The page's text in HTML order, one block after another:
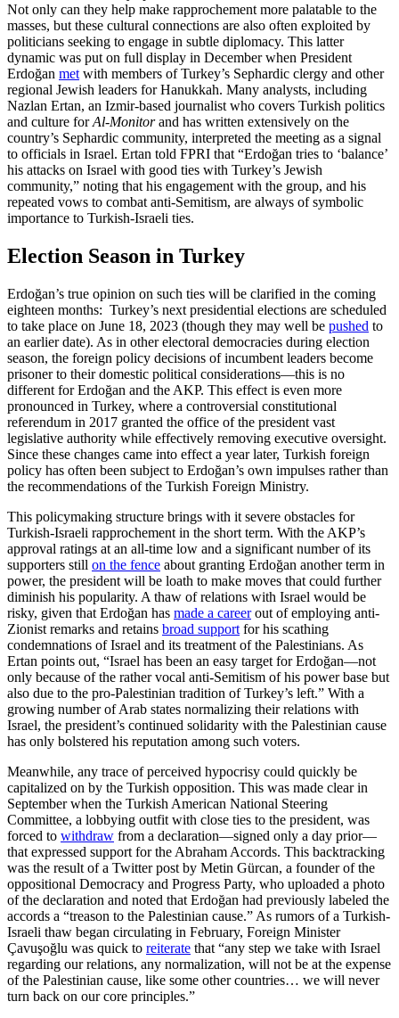
Not only can they help make rapprochement more palatable to the
masses, but these cultural connections are also often exploited by
politicians seeking to engage in subtle diplomacy. This latter
dynamic was put on full display in December when President
Erdoğan metwith members of Turkey’s Sephardic clergy and other
regional Jewish leaders for Hanukkah. Many analysts, including
Nazlan Ertan, an Izmir-based journalist who covers Turkish politics
and culture forAl-Monitorand has written extensively on the
country’s Sephardic community, interpreted the meeting as a signal
to officials in Israel. Ertan told FPRI that “Erdoğan tries to ‘balance’
his attacks on Israel with good ties with Turkey’s Jewish
community,” noting that his engagement with the group, and his
repeated vows to combat anti-Semitism, are always of symbolic
importance to Turkish-Israeli ties.
Election Season in Turkey
Erdoğan’s true opinion on such ties will be clarified in the coming
eighteen months: Turkey’s next presidential elections are scheduled
to take place on June 18, 2023 (though they may well be pushed to
an earlier date). As in other electoral democracies during election
season, the foreign policy decisions of incumbent leaders become
prisoner to their domestic political considerations—this is no
different for Erdoğan and the AKP. This effect is even more
pronounced in Turkey, where a controversial constitutional
referendum in 2017 granted the office of the president vast
legislative authority while effectively removing executive oversight.
Since these changes came into effect a year later, Turkish foreign
policy has often been subject to Erdoğan’s own impulses rather than
the recommendations of the Turkish Foreign Ministry.
This policymaking structure brings with it severe obstacles for
Turkish-Israeli rapprochement in the short term. With the AKP’s
approval ratings at an all-time low and a significant number of its
supporters still on the fence about granting Erdoğan another term in
power, the president will be loath to make moves that could further
diminish his popularity. A thaw of relations with Israel would be
risky, given that Erdoğan has made a careerout of employing anti-
Zionist remarks and retains broad support for his scathing
condemnations of Israel and its treatment of the Palestinians. As
Ertan points out, “Israel has been an easy target for Erdoğan—not
only because of the rather vocal anti-Semitism of his power base but
also due to the pro-Palestinian tradition of Turkey’s left.” With a
growing number of Arab states normalizing their relations with
Israel, the president’s continued solidarity with the Palestinian cause
has only bolstered his reputation among such voters.
Meanwhile, any trace of perceived hypocrisy could quickly be
capitalized on by the Turkish opposition. This was made clear in
September when the Turkish American National Steering
Committee, a lobbying outfit with close ties to the president, was
forced to withdraw from a declaration—signed only a day prior—
that expressed support for the Abraham Accords. This backtracking
was the result of a Twitter post by Metin Gürcan, a founder of the
oppositional Democracy and Progress Party, who uploaded a photo
of the declaration and noted that Erdoğan had previously labeled the
accords a “treason to the Palestinian cause.” As rumors of a Turkish-
Israeli thaw began circulating in February, Foreign Minister
Çavuşoğlu was quick to reiterate that “any step we take with Israel
regarding our relations, any normalization, will not be at the expense
of the Palestinian cause, like some other countries… we will never
turn back on our core principles.”